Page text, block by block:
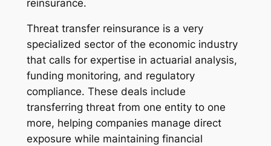
reinsurance.
Threat transfer reinsurance is a very
specialized sector of the economic industry
that calls for expertise in actuarial analysis,
funding monitoring, and regulatory
compliance. These deals include
transferring threat from one entity to one
more, helping companies manage direct
exposure while maintaining financial